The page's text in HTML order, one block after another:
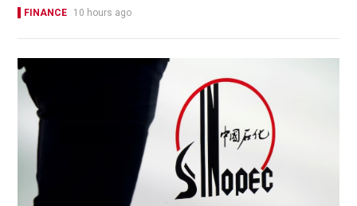
FINANCE 10 hours ago